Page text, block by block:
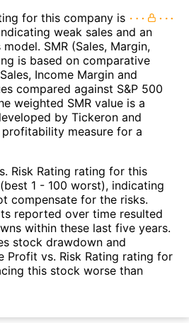
for this company is
weak sales and an
SMR (Sales, Margin,
is based on comparative
Income Margin and
compared against S&P 500
weighted SMR value is a
by Tickeron and
measure for a
Risk Rating rating for this
(best 1 - 100 worst), indicating
compensate for the risks.
reported over time resulted
within these last five years.
stock drawdown and
Profit vs. Risk Rating rating for
this stock worse than